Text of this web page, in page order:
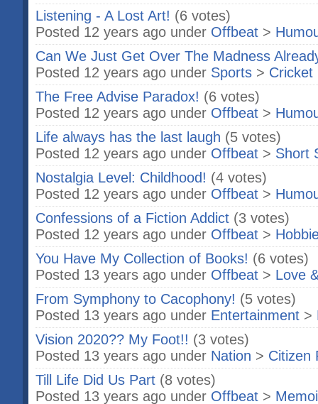
Listening - A Lost Art! (6 votes)
Posted 12 years ago under Offbeat >
Can We Just Get Over The Madness
Posted 12 years ago under Sports > Cricket
The Free Advise Paradox! (6 votes)
Posted 12 years ago under Offbeat >
Life always has the last laugh (5 votes)
Posted 12 years ago under Offbeat > Short
Nostalgia Level: Childhood! (4 votes)
Posted 12 years ago under Offbeat >
Confessions of a Fiction Addict (3 votes)
Posted 12 years ago under Offbeat >
You Have My Collection of Books! (6 votes)
Posted 13 years ago under Offbeat > Love
From Symphony to Cacophony! (5 votes)
Posted 13 years ago under Entertainment >
Vision 2020?? My Foot!! (3 votes)
Posted 13 years ago under Nation > Citizen
Till Life Did Us Part (8 votes)
Posted 13 years ago under Offbeat >